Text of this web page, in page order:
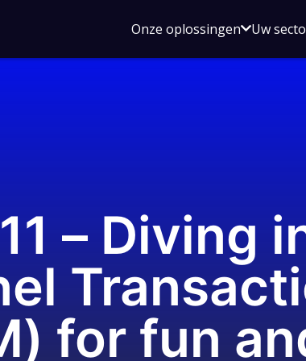
Onze oplossingenOpen
voor
Uw
– Diving
for fun